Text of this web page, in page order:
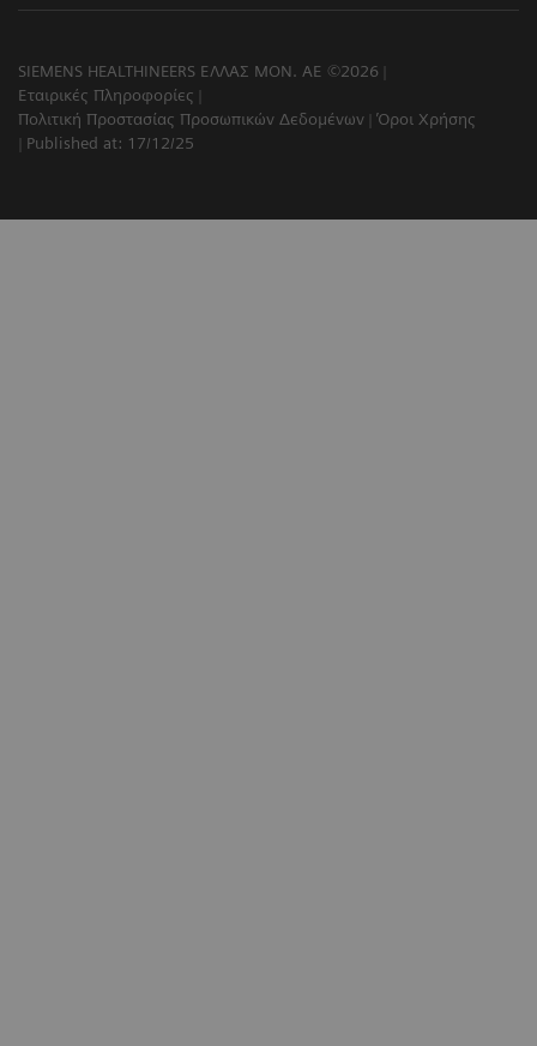
SIEMENS HEALTHINEERS ΕΛΛΑΣ ΜΟΝ. ΑΕ ©2026
Εταιρικές Πληροφορίες
Πολιτική Προστασίας Προσωπικών Δεδομένων
Όροι Χρήσης
Published at: 17/12/25